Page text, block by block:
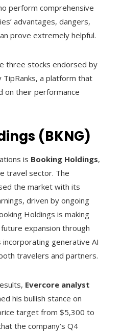
perform comprehensive
advantages, dangers,
prove extremely helpful.
three stocks endorsed by
a platform that
on their performance
(BKNG)
is Booking Holdings,
travel sector. The
the market with its
driven by ongoing
Holdings is making
expansion through
generative AI
travelers and partners.
Evercore analyst
his bullish stance on
target from $5,300 to
the company’s Q4